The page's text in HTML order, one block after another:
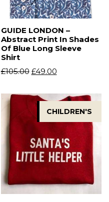
GUIDE LONDON –
Abstract Print In Shades
Of Blue Long Sleeve
Shirt
£105.00 £49.00
CHILDREN'S